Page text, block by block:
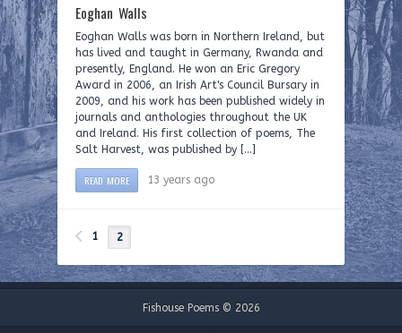
Eoghan Walls
Eoghan Walls was born in Northern Ireland, but
has lived and taught in Germany, Rwanda and
presently, England. He won an Eric Gregory
Award in 2006, an Irish Art's Council Bursary in
2009, and his work has been published widely in
journals and anthologies throughout the UK
and Ireland. His first collection of poems, The
Salt Harvest, was published by […]
READ MORE 13 years ago
1 2
Fishouse Poems © 2026